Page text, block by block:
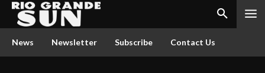
News Newsletter Subscribe Contact Us